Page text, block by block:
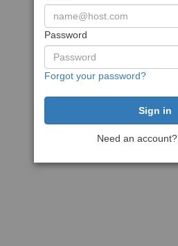
Password
Forgot your password?
Need an account?